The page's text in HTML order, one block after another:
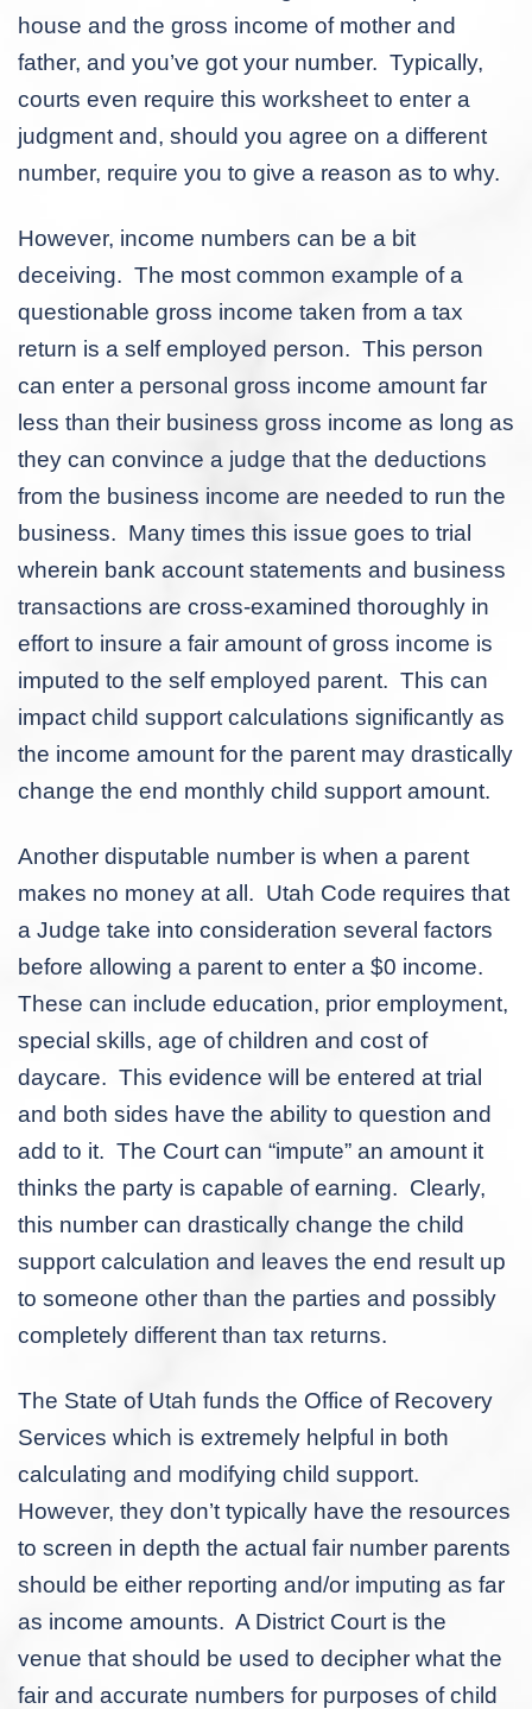
house and the gross income of mother and
father, and you’ve got your number. Typically,
courts even require this worksheet to enter a
judgment and, should you agree on a different
number, require you to give a reason as to why.
However, income numbers can be a bit
deceiving. The most common example of a
questionable gross income taken from a tax
return is a self employed person. This person
can enter a personal gross income amount far
less than their business gross income as long as
they can convince a judge that the deductions
from the business income are needed to run the
business. Many times this issue goes to trial
wherein bank account statements and business
transactions are cross-examined thoroughly in
effort to insure a fair amount of gross income is
imputed to the self employed parent. This can
impact child support calculations significantly as
the income amount for the parent may drastically
change the end monthly child support amount.
Another disputable number is when a parent
makes no money at all. Utah Code requires that
a Judge take into consideration several factors
before allowing a parent to enter a $0 income.
These can include education, prior employment,
special skills, age of children and cost of
daycare. This evidence will be entered at trial
and both sides have the ability to question and
add to it. The Court can “impute” an amount it
thinks the party is capable of earning. Clearly,
this number can drastically change the child
support calculation and leaves the end result up
to someone other than the parties and possibly
completely different than tax returns.
The State of Utah funds the Office of Recovery
Services which is extremely helpful in both
calculating and modifying child support.
However, they don’t typically have the resources
to screen in depth the actual fair number parents
should be either reporting and/or imputing as far
as income amounts. A District Court is the
venue that should be used to decipher what the
fair and accurate numbers for purposes of child